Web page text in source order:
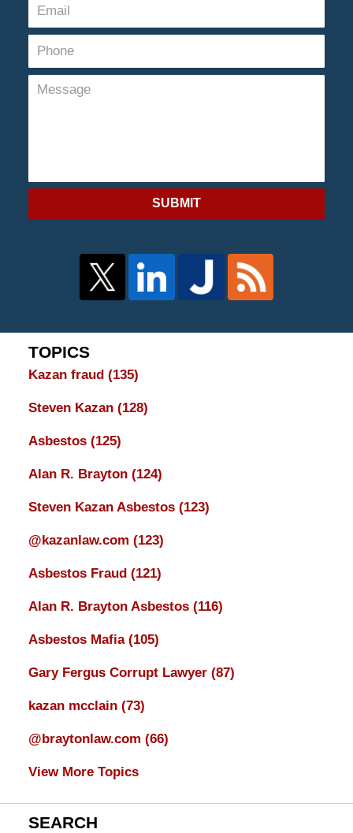
SUBMIT
TOPICS
Kazan fraud (135)
Steven Kazan (128)
Asbestos (125)
Alan R. Brayton (124)
Steven Kazan Asbestos (123)
@kazanlaw.com (123)
Asbestos Fraud (121)
Alan R. Brayton Asbestos (116)
Asbestos Mafia (105)
Gary Fergus Corrupt Lawyer (87)
kazan mcclain (73)
@braytonlaw.com (66)
View More Topics
SEARCH